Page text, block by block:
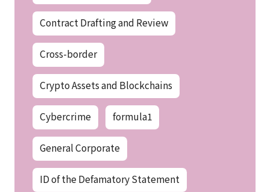
Contract Drafting and Review
Cross-border
Crypto Assets and Blockchains
Cybercrime formula1
General Corporate
ID of the Defamatory Statement